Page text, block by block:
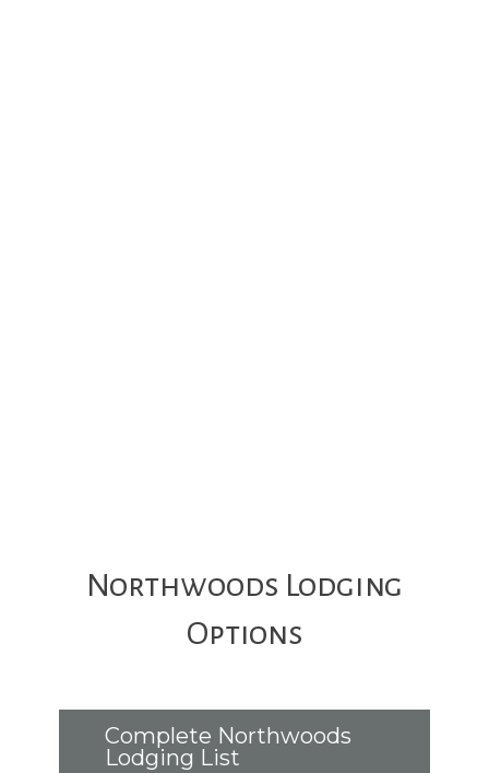
Northwoods Lodging
Options
Complete Northwoods
Lodging List